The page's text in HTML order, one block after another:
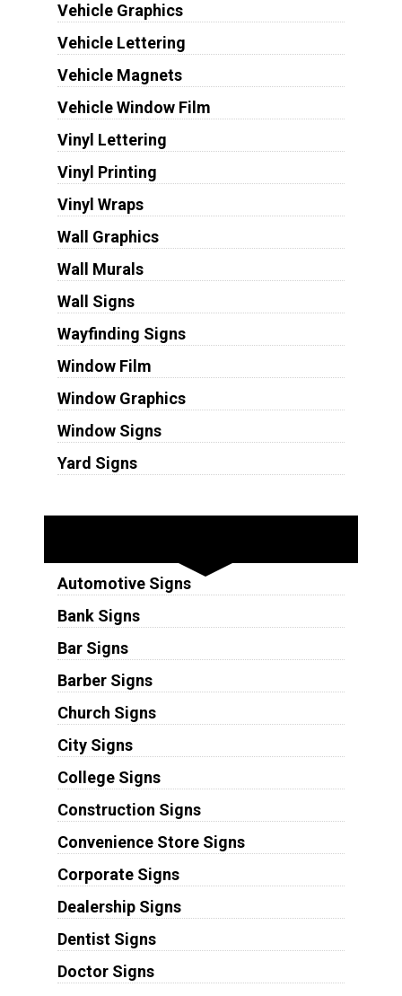
Vehicle Graphics
Vehicle Lettering
Vehicle Magnets
Vehicle Window Film
Vinyl Lettering
Vinyl Printing
Vinyl Wraps
Wall Graphics
Wall Murals
Wall Signs
Wayfinding Signs
Window Film
Window Graphics
Window Signs
Yard Signs
Automotive Signs
Bank Signs
Bar Signs
Barber Signs
Church Signs
City Signs
College Signs
Construction Signs
Convenience Store Signs
Corporate Signs
Dealership Signs
Dentist Signs
Doctor Signs